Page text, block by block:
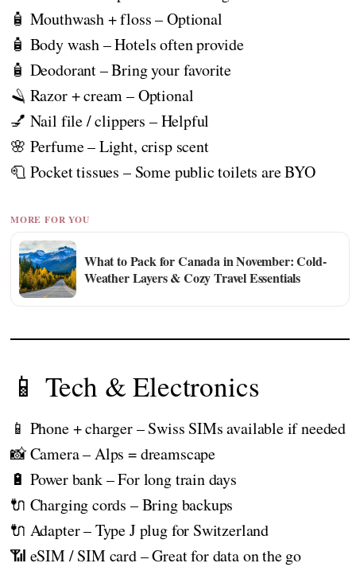
🧴 Mouthwash + floss – Optional
🧴 Body wash – Hotels often provide
🧴 Deodorant – Bring your favorite
🪒 Razor + cream – Optional
💅 Nail file / clippers – Helpful
🌸 Perfume – Light, crisp scent
🧻 Pocket tissues – Some public toilets are BYO
MORE FOR YOU
What to Pack for Canada in November: Cold-
Weather Layers & Cozy Travel Essentials
📱 Tech & Electronics
📱 Phone + charger – Swiss SIMs available if needed
📸 Camera – Alps = dreamscape
🔋 Power bank – For long train days
🔌 Charging cords – Bring backups
🔌 Adapter – Type J plug for Switzerland
📶 eSIM / SIM card – Great for data on the go